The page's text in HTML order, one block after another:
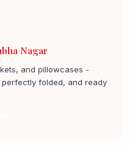
Nagar
and pillowcases -
folded, and ready